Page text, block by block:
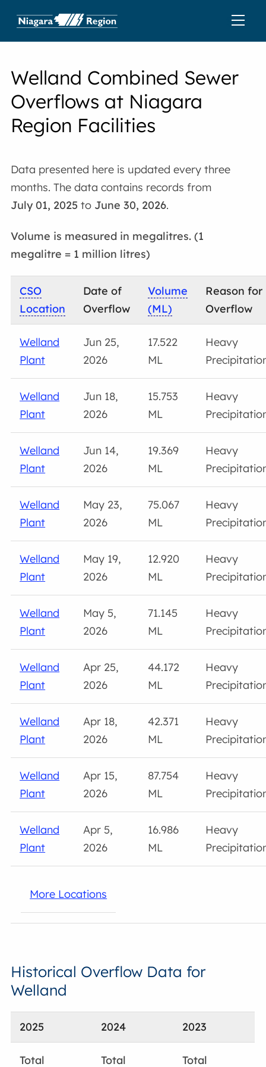
Welland Combined Sewer
Overflows at Niagara
Region Facilities
Data presented here is updated every three
months. The data contains records from
July 01, 2025 to June 30, 2026.
Volume is measured in megalitres. (1
megalitre = 1 million litres)
CSO
Location
Date of
Overflow
Volume
(ML)
Reason for
Overflow
Welland
Plant
Jun 25,
2026
17.522
ML
Heavy
Welland
Plant
Jun 18,
2026
15.753
ML
Heavy
Welland
Plant
Jun 14,
2026
19.369
ML
Heavy
Welland
Plant
May 23,
2026
75.067
ML
Heavy
Welland
Plant
May 19,
2026
12.920
ML
Heavy
Welland
Plant
May 5,
2026
71.145
ML
Heavy
Welland
Plant
Apr 25,
2026
44.172
ML
Heavy
Welland
Plant
Apr 18,
2026
42.371
ML
Heavy
Welland
Plant
Apr 15,
2026
87.754
ML
Heavy
Welland
Plant
Apr 5,
2026
16.986
ML
Heavy
More Locations
Historical Overflow Data for
Welland
2025 2024 2023
Total Total Total